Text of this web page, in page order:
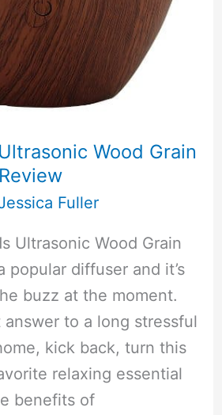
Wood Grain
Fuller
Ultrasonic Wood Grain
popular diffuser and it’s
buzz at the moment.
answer to a long stressful
kick back, turn this
relaxing essential
benefits of